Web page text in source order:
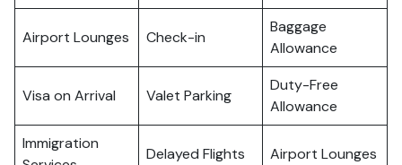
Airport Lounges Check-in
Baggage
Allowance
Visa on Arrival Valet Parking
Duty-Free
Allowance
Immigration
Delayed Flights Airport Lounges